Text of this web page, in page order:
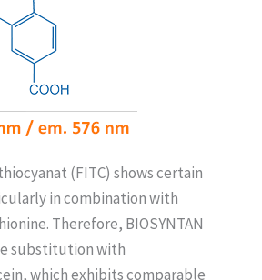
(FITC) shows certain
in combination with
Therefore, BIOSYNTAN
substitution with
which exhibits comparable